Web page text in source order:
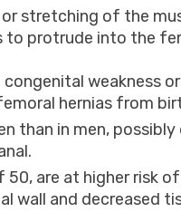
stretching of the
protrude into the
congenital weakness
hernias from
than in men,
are at higher risk
wall and decreased